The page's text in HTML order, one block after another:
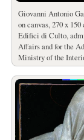
Giovanni Antonio
on canvas, 270 x
Edifici di Culto,
Affairs and for the
Ministry of the